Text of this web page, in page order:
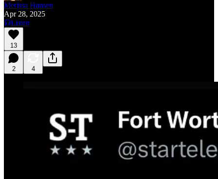
Merissa Hansen
Apr 28, 2025
Listen
13
2 4